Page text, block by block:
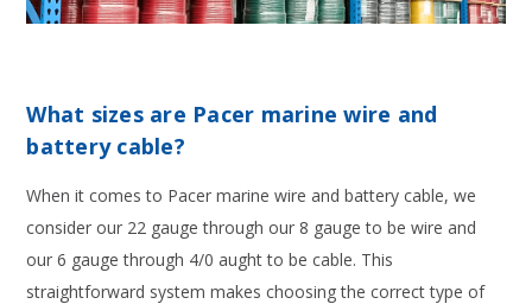
What sizes are Pacer marine wire and
battery cable?
When it comes to Pacer marine wire and battery cable, we
consider our 22 gauge through our 8 gauge to be wire and
our 6 gauge through 4/0 aught to be cable. This
straightforward system makes choosing the correct type of